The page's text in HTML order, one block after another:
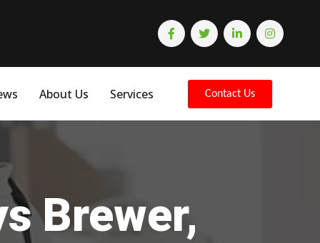
About Us Services Contact Us
Brewer,